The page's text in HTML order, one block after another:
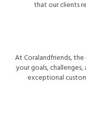
that our clients
At Coralandfriends,
your goals,
exceptional